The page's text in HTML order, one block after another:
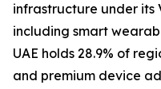
infrastructure under its
including smart
UAE holds 28.9% of
and premium device